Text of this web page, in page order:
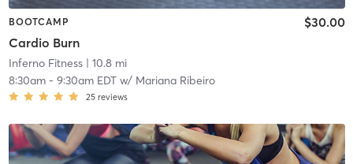
BOOTCAMP
Cardio Burn
$30.00
Inferno Fitness| 10.8 mi
8:30am- 9:30am EDTw/ Mariana Ribeiro
25 reviews